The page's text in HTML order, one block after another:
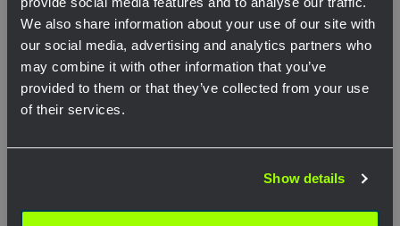
We also share information about your use of our site with
our social media, advertising and analytics partners who
may combine it with other information that you’ve
provided to them or that they’ve collected from your use
of their services.
Show details
SKU: DT-1730
Pencell – DT-1730 – 17x30x15 Buried Cable